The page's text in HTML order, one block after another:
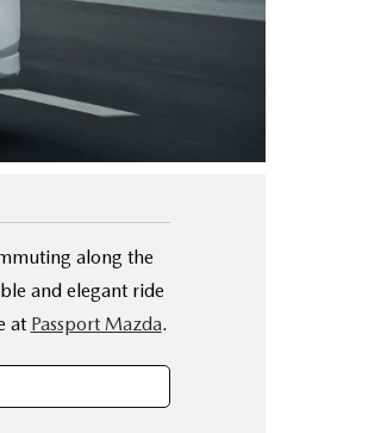
along the
and elegant ride
at Passport Mazda.